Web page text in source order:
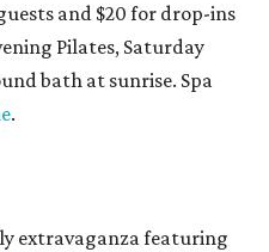
and $20 for drop-ins
Pilates, Saturday
bath at sunrise. Spa
.
extravaganza featuring